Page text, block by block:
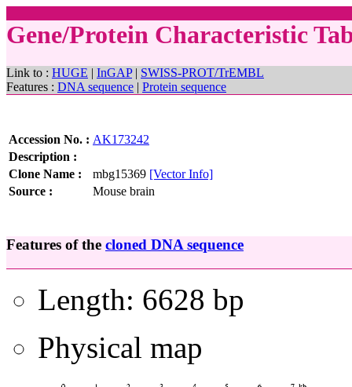
Gene/Protein Characteristic
Link to : HUGE | InGAP| SWISS-PROT/TrEMBL
Features : DNA sequence | Protein sequence
Accession No. : AK173242
Description :
Clone Name :
mbg15369 [Vector Info]
Source :
Mouse brain
Features of the cloned DNA sequence
Length: 6628 bp
Physical map